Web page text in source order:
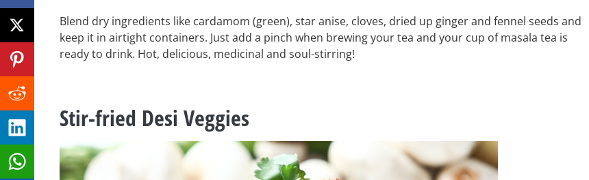
Blend dry ingredients like cardamom (green), star anise, cloves, dried up ginger and fennel seeds and
keep it in airtight containers. Just add a pinch when brewing your tea and your cup of masala tea is
ready to drink. Hot, delicious, medicinal and soul-stirring!
Stir-fried Desi Veggies